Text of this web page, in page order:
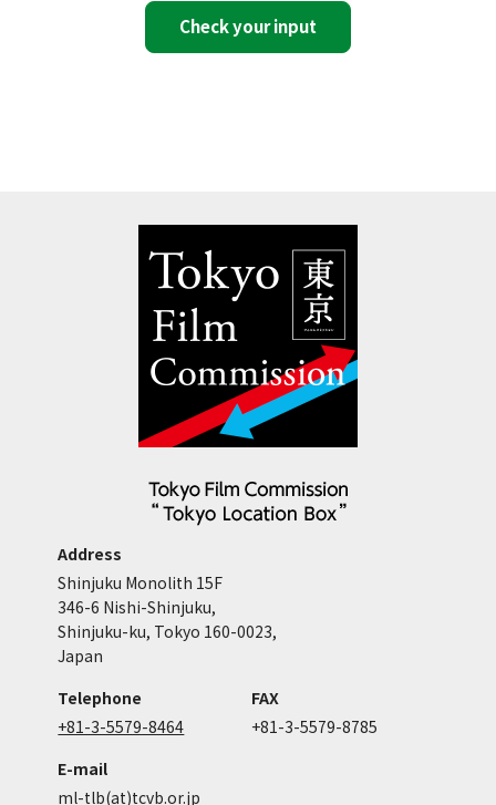
Address
Shinjuku Monolith 15F
346-6 Nishi-Shinjuku,
Shinjuku-ku, Tokyo 160-0023,
Japan
Telephone
+81-3-5579-8464
FAX
+81-3-5579-8785
E-mail
ml-tlb(at)tcvb.or.jp